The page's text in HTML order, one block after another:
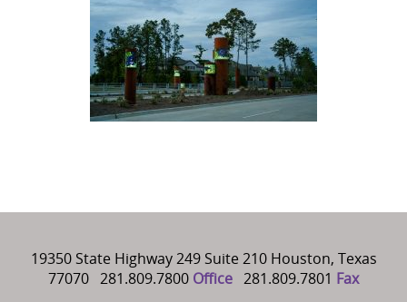
19350 State Highway 249 Suite 210 Houston, Texas
77070 281.809.7800 Office 281.809.7801 Fax